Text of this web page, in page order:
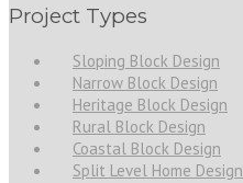
Project Types
Sloping Block Design
Narrow Block Design
Heritage Block Design
Rural Block Design
Coastal Block Design
Split Level Home Design